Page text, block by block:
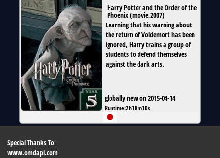
Harry Potter and the Order of the
Phoenix(movie,2007)
Learning that his warning about
the return of Voldemort has been
ignored, Harry trains a group of
students to defend themselves
against the dark arts.
globally new on 2015-04-14
Runtime:2h18m10s
Special Thanks To:
www.omdapi.com